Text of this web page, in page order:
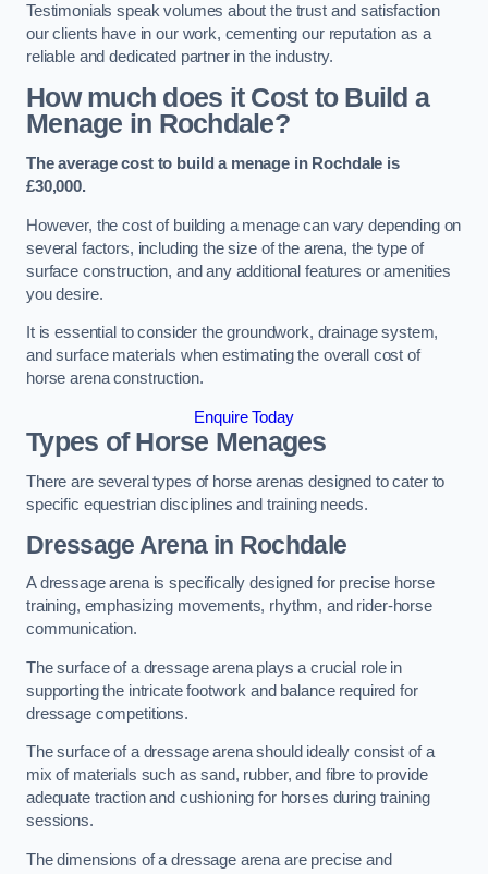
Testimonials speak volumes about the trust and satisfaction
our clients have in our work, cementing our reputation as a
reliable and dedicated partner in the industry.
How much does it Cost to Build a
Menage in Rochdale?
The average cost to build a menage in Rochdale is
£30,000.
However, the cost of building a menage can vary depending on
several factors, including the size of the arena, the type of
surface construction, and any additional features or amenities
you desire.
It is essential to consider the groundwork, drainage system,
and surface materials when estimating the overall cost of
horse arena construction.
Enquire Today
Types of Horse Menages
There are several types of horse arenas designed to cater to
specific equestrian disciplines and training needs.
Dressage Arena in Rochdale
A dressage arena is specifically designed for precise horse
training, emphasizing movements, rhythm, and rider-horse
communication.
The surface of a dressage arena plays a crucial role in
supporting the intricate footwork and balance required for
dressage competitions.
The surface of a dressage arena should ideally consist of a
mix of materials such as sand, rubber, and fibre to provide
adequate traction and cushioning for horses during training
sessions.
The dimensions of a dressage arena are precise and